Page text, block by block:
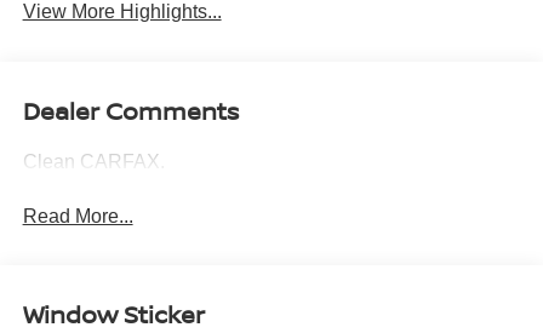
View More Highlights...
Dealer Comments
Clean CARFAX.
Read More...
Window Sticker